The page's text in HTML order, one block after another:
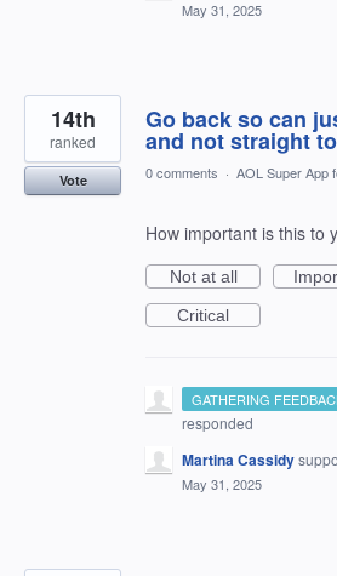
May 31, 2025
Go back so can
and not straight
14th
ranked
Vote 0 comments · AOL Super App
How important is this to
Not at all
Critical
GATHERING
responded
Martina Cassidy
May 31, 2025